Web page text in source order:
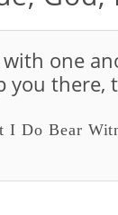
one
you there,
I Do Bear